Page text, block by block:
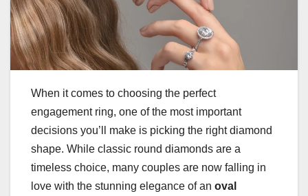
When it comes to choosing the perfect
engagement ring, one of the most important
decisions you’ll make is picking the right diamond
shape. While classic round diamonds are a
timeless choice, many couples are now falling in
love with the stunning elegance of an oval